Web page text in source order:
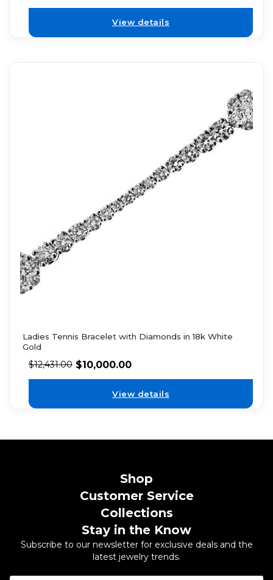
View details
Ladies Tennis Bracelet with Diamonds in 18k White
Gold
$12,431.00 $10,000.00
View details
Shop
Customer Service
Collections
Stay in the Know
Subscribe to our newsletter for exclusive deals and the
latest jewelry trends.